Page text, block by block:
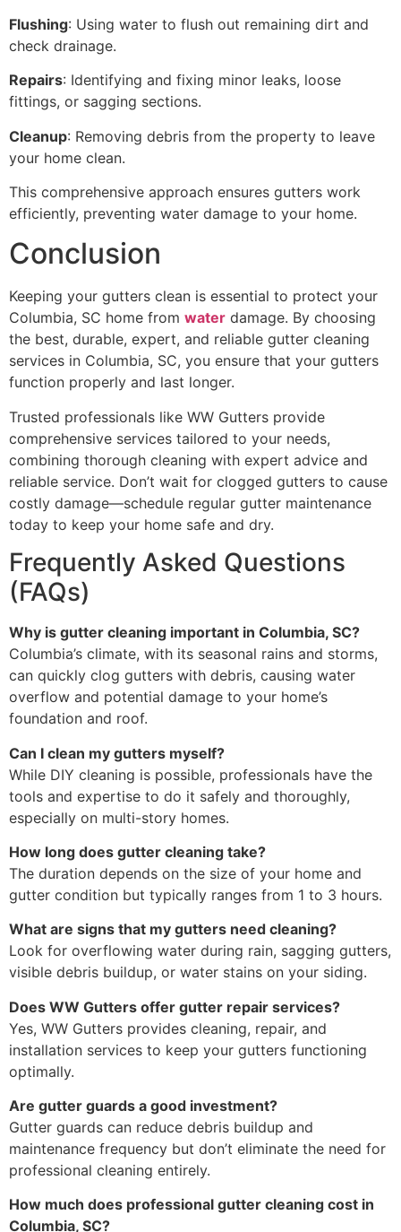
Flushing: Using water to flush out remaining dirt and
check drainage.
Repairs: Identifying and fixing minor leaks, loose
fittings, or sagging sections.
Cleanup: Removing debris from the property to leave
your home clean.
This comprehensive approach ensures gutters work
efficiently, preventing water damage to your home.
Conclusion
Keeping your gutters clean is essential to protect your
Columbia, SC home from water damage. By choosing
the best, durable, expert, and reliable gutter cleaning
services in Columbia, SC, you ensure that your gutters
function properly and last longer.
Trusted professionals like WW Gutters provide
comprehensive services tailored to your needs,
combining thorough cleaning with expert advice and
reliable service. Don’t wait for clogged gutters to cause
costly damage—schedule regular gutter maintenance
today to keep your home safe and dry.
Frequently Asked Questions
(FAQs)
Why is gutter cleaning important in Columbia, SC?
Columbia’s climate, with its seasonal rains and storms,
can quickly clog gutters with debris, causing water
overflow and potential damage to your home’s
foundation and roof.
Can I clean my gutters myself?
While DIY cleaning is possible, professionals have the
tools and expertise to do it safely and thoroughly,
especially on multi-story homes.
How long does gutter cleaning take?
The duration depends on the size of your home and
gutter condition but typically ranges from 1 to 3 hours.
What are signs that my gutters need cleaning?
Look for overflowing water during rain, sagging gutters,
visible debris buildup, or water stains on your siding.
Does WW Gutters offer gutter repair services?
Yes, WW Gutters provides cleaning, repair, and
installation services to keep your gutters functioning
optimally.
Are gutter guards a good investment?
Gutter guards can reduce debris buildup and
maintenance frequency but don’t eliminate the need for
professional cleaning entirely.
How much does professional gutter cleaning cost in
Columbia, SC?